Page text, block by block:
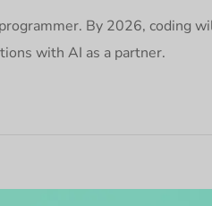
By 2026, coding
with AI as a partner.